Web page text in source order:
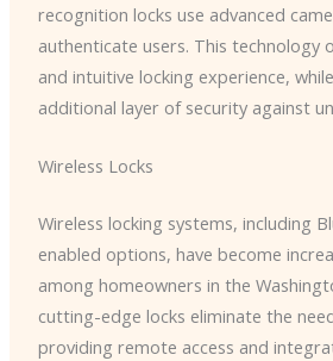
recognition locks use advanced
authenticate users. This technology
and intuitive locking experience,
additional layer of security against
Wireless Locks
Wireless locking systems, including
enabled options, have become
among homeowners in the
cutting-edge locks eliminate the
providing remote access and